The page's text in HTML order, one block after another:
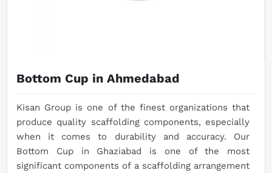
Bottom Cup in Ahmedabad
Kisan Group is one of the finest organizations that
produce quality scaffolding components, especially
when it comes to durability and accuracy. Our
Bottom Cup in Ghaziabad is one of the most
significant components of a scaffolding arrangement